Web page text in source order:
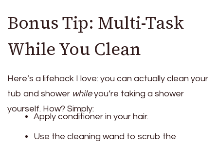
Bonus Tip: Multi-Task
While You Clean
Here’s a lifehack I love: you can actually clean your
tub and shower whileyou’re taking a shower
yourself. How? Simply:
Apply conditioner in your hair.
Use the cleaning wand to scrub the